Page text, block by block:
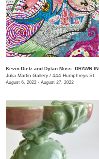
Kevin Dietz and Dylan Moss: DRAWN IN
Julia Martin Gallery / 444 Humphreys St.
August 6, 2022 - August 27, 2022